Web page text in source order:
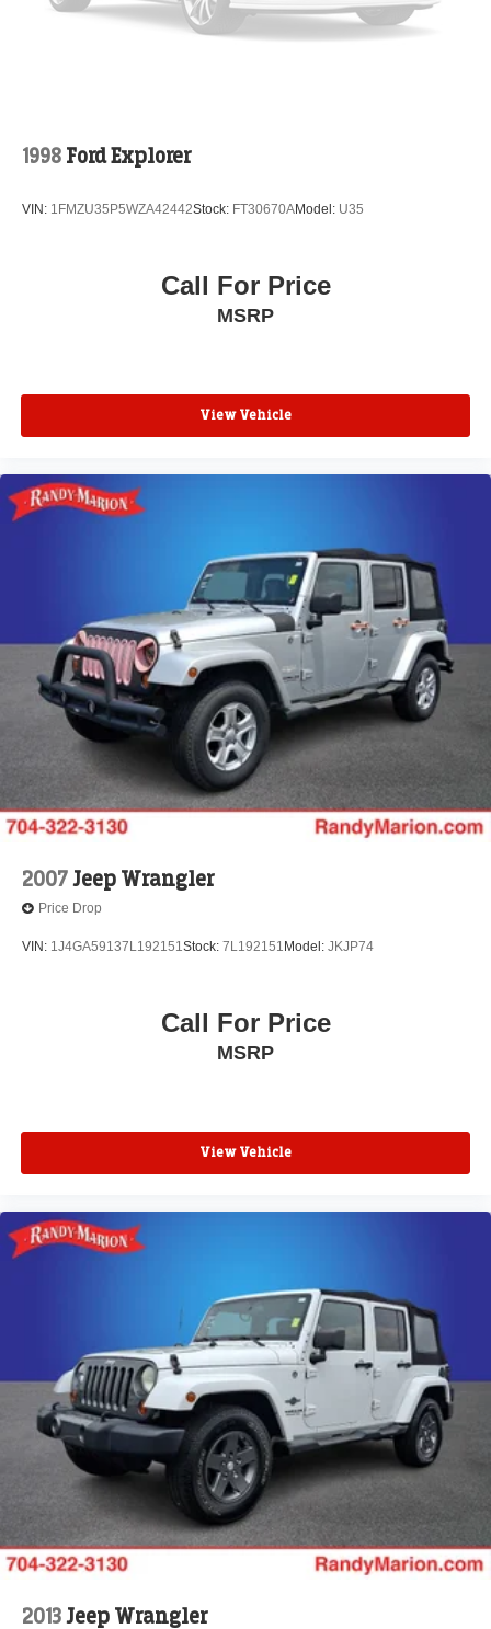
1998 Ford Explorer
VIN: 1FMZU35P5WZA42442Stock: FT30670AModel: U35
Call For Price
MSRP
View Vehicle
2007Jeep Wrangler
Price Drop
VIN: 1J4GA59137L192151Stock: 7L192151 Model: JKJP74
Call For Price
MSRP
View Vehicle
2013Jeep Wrangler